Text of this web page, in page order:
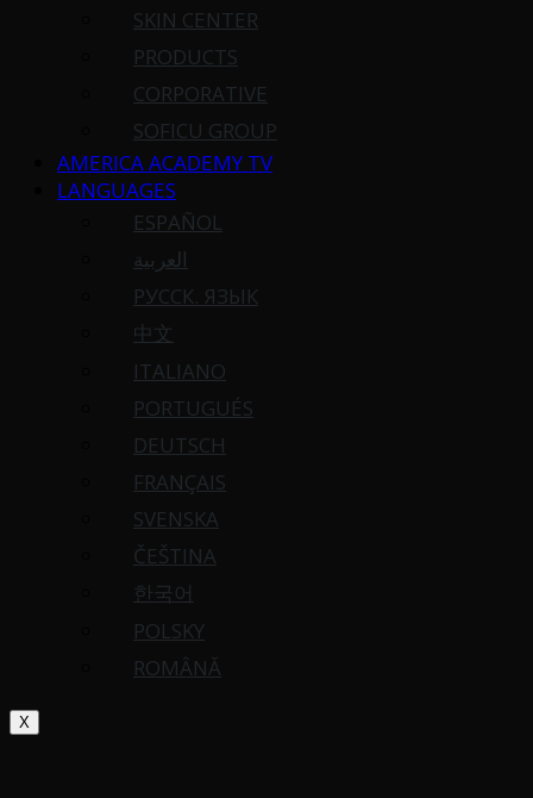
SKIN CENTER
PRODUCTS
CORPORATIVE
SOFICU GROUP
AMERICA ACADEMY TV
LANGUAGES
ESPAÑOL
العربية
РУССК. ЯЗЫК
中文
ITALIANO
PORTUGUÉS
DEUTSCH
FRANÇAIS
SVENSKA
ČEŠTINA
한국어
POLSKY
ROMÂNĂ
X